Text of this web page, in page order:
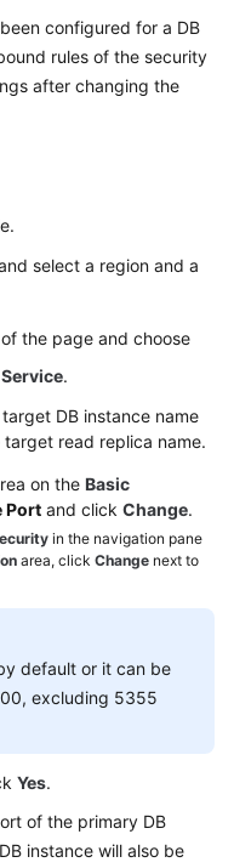
configured for a DB
rules of the security
after changing the
select a region and a
the page and choose
.
DB instance name
read replica name.
on the Basic
Port and click Change.
in the navigation pane
area, click Change next to
default or it can be
excluding 5355
Yes.
of the primary DB
instance will also be